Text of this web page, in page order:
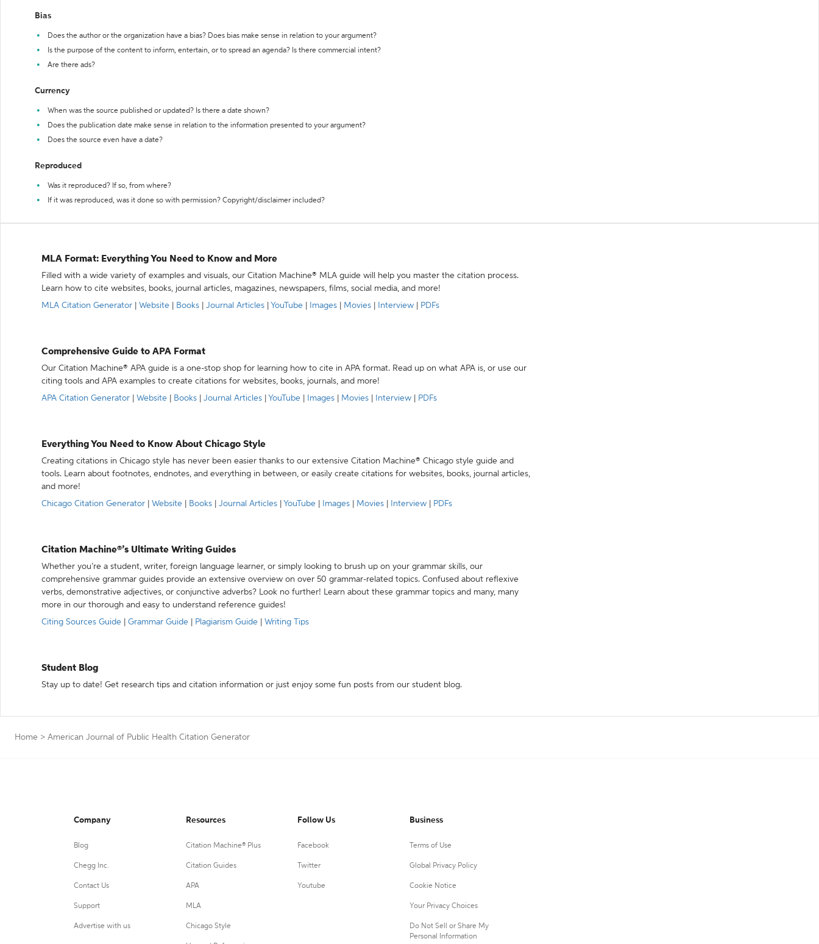
Bias
Does the author or the organization have a bias? Does bias make sense in relation to your argument?
Is the purpose of the content to inform, entertain, or to spread an agenda? Is there commercial intent?
Are there ads?
Currency
When was the source published or updated? Is there a date shown?
Does the publication date make sense in relation to the information presented to your argument?
Does the source even have a date?
Reproduced
Was it reproduced? If so, from where?
If it was reproduced, was it done so with permission? Copyright/disclaimer included?
MLA Format: Everything You Need to Know and More
Filled with a wide variety of examples and visuals, our Citation Machine® MLA guide will help you master the citation process.
Learn how to cite websites, books, journal articles, magazines, newspapers, films, social media, and more!
MLA Citation Generator
Website Books Journal Articles YouTube Images Movies Interview PDFs
Comprehensive Guide to APA Format
Our Citation Machine® APA guide is a one-stop shop for learning how to cite in APA format. Read up on what APA is, or use our
citing tools and APA examples to create citations for websites, books, journals, and more!
APA Citation Generator
Website Books Journal Articles YouTube Images Movies Interview PDFs
Everything You Need to Know About Chicago Style
Creating citations in Chicago style has never been easier thanks to our extensive Citation Machine® Chicago style guide and
tools. Learn about footnotes, endnotes, and everything in between, or easily create citations for websites, books, journal articles,
and more!
Chicago Citation Generator
Website Books Journal Articles YouTube Images Movies Interview PDFs
Citation Machine®’s Ultimate Writing Guides
Whether you’re a student, writer, foreign language learner, or simply looking to brush up on your grammar skills, our
comprehensive grammar guides provide an extensive overview on over 50 grammar-related topics. Confused about reflexive
verbs, demonstrative adjectives, or conjunctive adverbs? Look no further! Learn about these grammar topics and many, many
more in our thorough and easy to understand reference guides!
Citing Sources Guide
Grammar Guide Plagiarism Guide Writing Tips
Student Blog
Stay up to date! Get research tips and citation information or just enjoy some fun posts from our student blog.
Home > American Journal of Public Health Citation Generator
Company
Blog
Chegg Inc.
Contact Us
Support
Advertise with us
Resources
Citation Machine® Plus
Citation Guides
APA
MLA
Chicago Style
Follow Us
Facebook
Twitter
Youtube
Business
Terms of Use
Global Privacy Policy
Cookie Notice
Your Privacy Choices
Do Not Sell or Share My
Personal Information